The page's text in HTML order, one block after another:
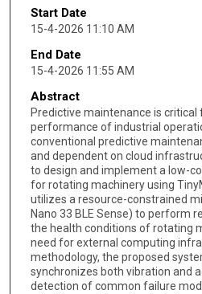
Start Date
15-4-2026 11:10 AM
End Date
15-4-2026 11:55 AM
Abstract
Predictive maintenance is critical
performance of industrial
conventional predictive
and dependent on cloud
to design and implement a low-
for rotating machinery using
utilizes a resource-constrained
Nano 33 BLE Sense) to perform
the health conditions of rotating
need for external computing
methodology, the proposed
synchronizes both vibration and
detection of common failure